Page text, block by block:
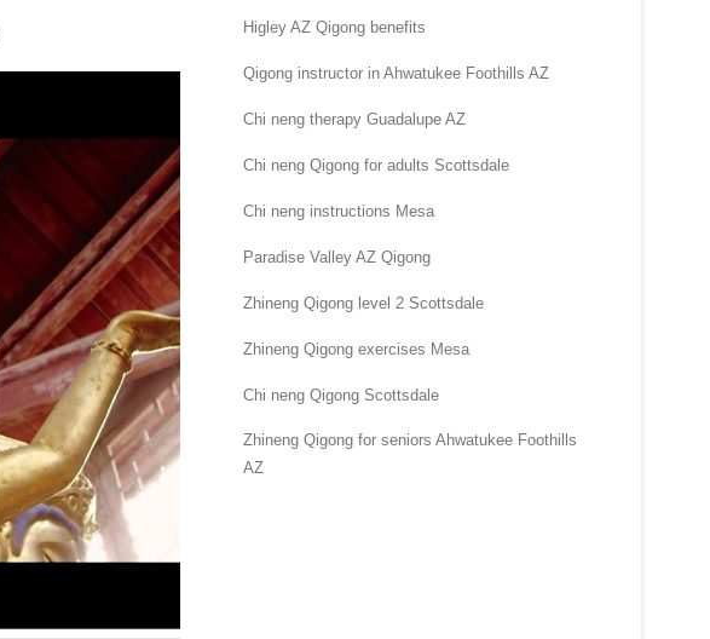
Higley AZ Qigong benefits
Qigong instructor in Ahwatukee Foothills AZ
Chi neng therapy Guadalupe AZ
Chi neng Qigong for adults Scottsdale
Chi neng instructions Mesa
Paradise Valley AZ Qigong
Zhineng Qigong level 2 Scottsdale
Zhineng Qigong exercises Mesa
Chi neng Qigong Scottsdale
Zhineng Qigong for seniors Ahwatukee Foothills
AZ